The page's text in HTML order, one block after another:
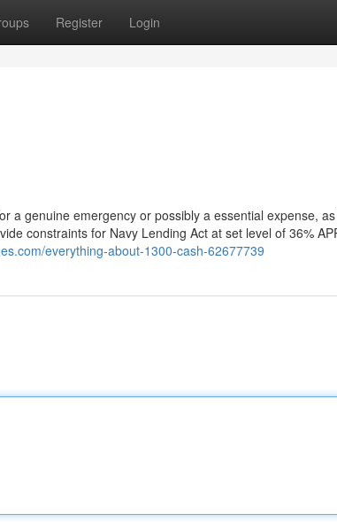
Register Login
a genuine emergency or possibly a essential expense,
constraints for Navy Lending Act at set level of 36%
everything-about-1300-cash-62677739